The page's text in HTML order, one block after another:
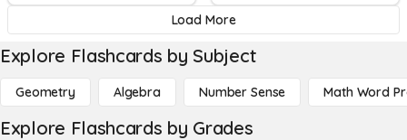
Load More
Explore Flashcards by Subject
Geometry Algebra Number Sense Math Word
Explore Flashcards by Grades